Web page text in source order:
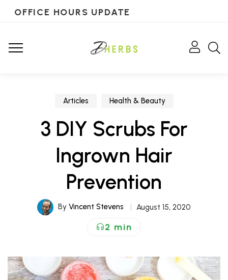
OFFICE HOURS UPDATE
Articles Health & Beauty
3 DIY Scrubs For
Ingrown Hair
Prevention
By Vincent Stevens August 15, 2020
2 min